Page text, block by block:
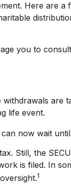
Here are a
you to
are
life event.
now wait
Still, the
is filed. In
1